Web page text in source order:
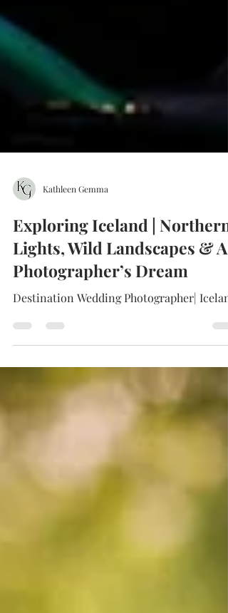
Exploring Iceland | Northern
Lights, Wild Landscapes & A
Photographer’s Dream
Destination Wedding Photographer|